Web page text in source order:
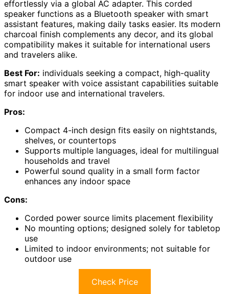
effortlessly via a global AC adapter. This corded
speaker functions as a Bluetooth speaker with smart
assistant features, making daily tasks easier. Its modern
charcoal finish complements any decor, and its global
compatibility makes it suitable for international users
and travelers alike.
Best For: individuals seeking a compact, high-quality
smart speaker with voice assistant capabilities suitable
for indoor use and international travelers.
Pros:
Compact 4-inch design fits easily on nightstands,
shelves, or countertops
Supports multiple languages, ideal for multilingual
households and travel
Powerful sound quality in a small form factor
enhances any indoor space
Cons:
Corded power source limits placement flexibility
No mounting options; designed solely for tabletop
use
Limited to indoor environments; not suitable for
outdoor use
Check Price